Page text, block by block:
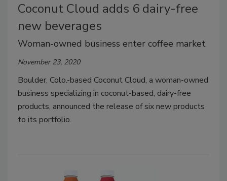
Coconut Cloud adds 6 dairy-free
new beverages
Woman-owned business enter coffee market
November 23, 2020
Boulder, Colo.-based Coconut Cloud, a woman-owned
business specializing in coconut-based, dairy-free
products, announced the release of six new products
to its portfolio.